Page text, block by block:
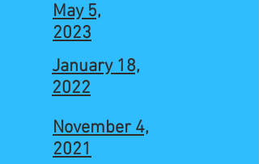
May 5,
2023
January 18,
2022
November 4,
2021